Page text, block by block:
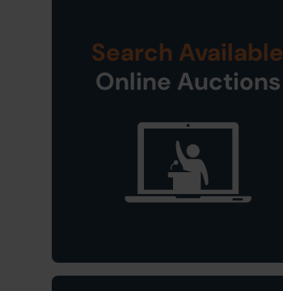
Search Available
Online Auctions